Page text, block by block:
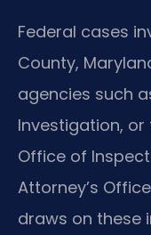
Federal cases
County,
agencies such
Investigation,
Office of
Attorney’s
draws on these